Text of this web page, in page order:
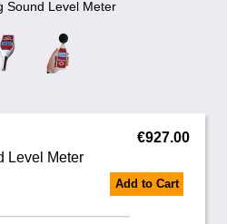
Sound Level Meter
€927.00
Level Meter
Add to Cart